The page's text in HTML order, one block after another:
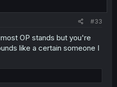
#33
OP stands but you're
like a certain someone I